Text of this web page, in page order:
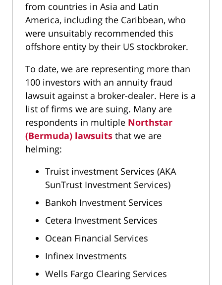
from countries in Asia and Latin
America, including the Caribbean, who
were unsuitably recommended this
offshore entity by their US stockbroker.
To date, we are representing more than
100 investors with an annuity fraud
lawsuit against a broker-dealer. Here is a
list of firms we are suing. Many are
respondents in multiple Northstar
(Bermuda) lawsuits that we are
helming:
Truist investment Services (AKA
SunTrust Investment Services)
Bankoh Investment Services
Cetera Investment Services
Ocean Financial Services
Infinex Investments
Wells Fargo Clearing Services